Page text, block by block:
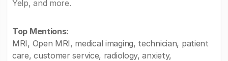
Yelp, and more.
Top Mentions:
MRI, Open MRI, medical imaging, technician, patient
care, customer service, radiology, anxiety,